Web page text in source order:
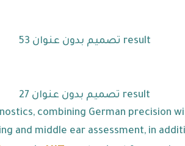
combining German precision
and middle ear assessment, in